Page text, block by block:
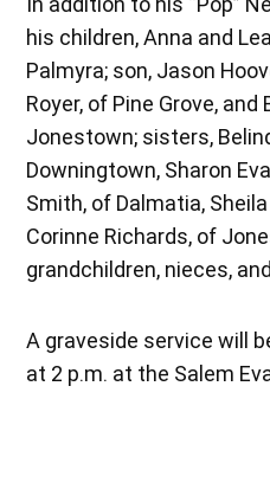
his children, Anna and
Palmyra; son, Jason
Royer, of Pine Grove, and
Jonestown; sisters,
Downingtown, Sharon
Smith, of Dalmatia,
Corinne Richards, of
grandchildren, nieces,
A graveside service will
at 2 p.m. at the Salem